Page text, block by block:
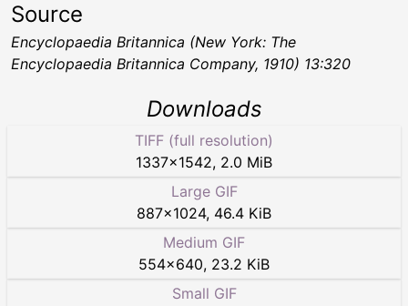
Source
Encyclopaedia Britannica (New York: The
Encyclopaedia Britannica Company, 1910) 13:320
Downloads
TIFF (full resolution)
1337×1542, 2.0 MiB
Large GIF
887×1024, 46.4 KiB
Medium GIF
554×640, 23.2 KiB
Small GIF